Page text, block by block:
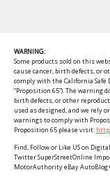
WARNING:
Some products sold on this
cause cancer, birth defects, or
comply with the California Safe
“Proposition 65”). The warning
birth defects, or other
used as designed, and we rely
warnings to comply with
Proposition 65 please visit:
Find, Follow or Like US on
Twitter SuperStreetOnline
MotorAuthority eBay AutoBlog